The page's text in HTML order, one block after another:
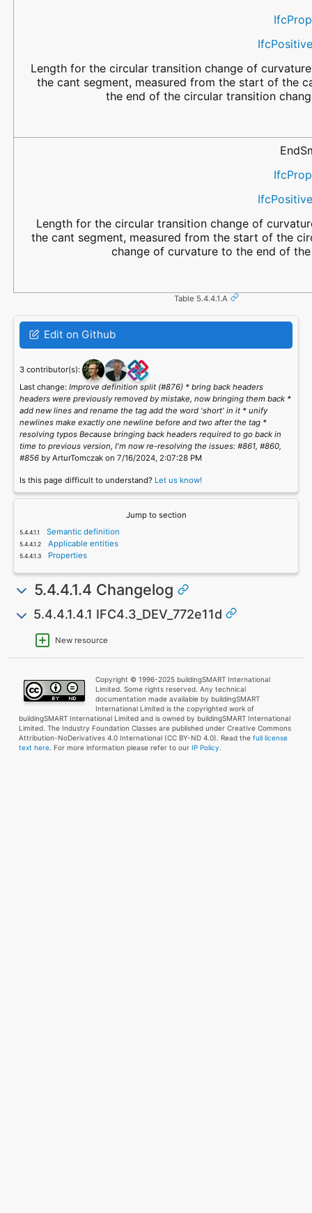
Length for the circular transition change of
the cant segment, measured from the start of the
the end of the circular transition
Length for the circular transition change of
the cant segment, measured from the start of the
change of curvature to the end of
Table 5.4.4.1.A
Edit on Github
3 contributor(s):
Last change: Improve definition split (#876) * bring back headers
headers were previously removed by mistake, now bringing them back *
add new lines and rename the tag add the word 'short' in it * unify
newlines make exactly one newline before and two after the tag *
resolving typos Because bringing back headers required to go back in
time to previous version, I'm now re-resolving the issues: #861, #860,
#856by ArturTomczak on 7/16/2024, 2:07:28 PM
Is this page difficult to understand? Let us know!
Jump to section
Semantic definition
Applicable entities
Properties
5.4.4.1.4 Changelog
5.4.4.1.4.1 IFC4.3_DEV_772e11d
New resource
Copyright © 1996-2025 buildingSMART International
Limited. Some rights reserved. Any technical
documentation made available by buildingSMART
International Limited is the copyrighted work of
buildingSMART International Limited and is owned by buildingSMART International
Limited. The Industry Foundation Classes are published under Creative Commons
Attribution-NoDerivatives 4.0 International (CC BY-ND 4.0). Read the full license
text here. For more information please refer to our IP Policy.